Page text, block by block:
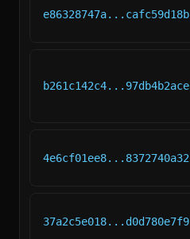
e86328747a...cafc59d18b
b261c142c4...97db4b2ace
4e6cf01ee8...8372740a32
37a2c5e018...d0d780e7f9